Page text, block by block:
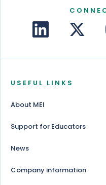
USEFUL LINKS
About MEI
Support for Educators
News
Company information